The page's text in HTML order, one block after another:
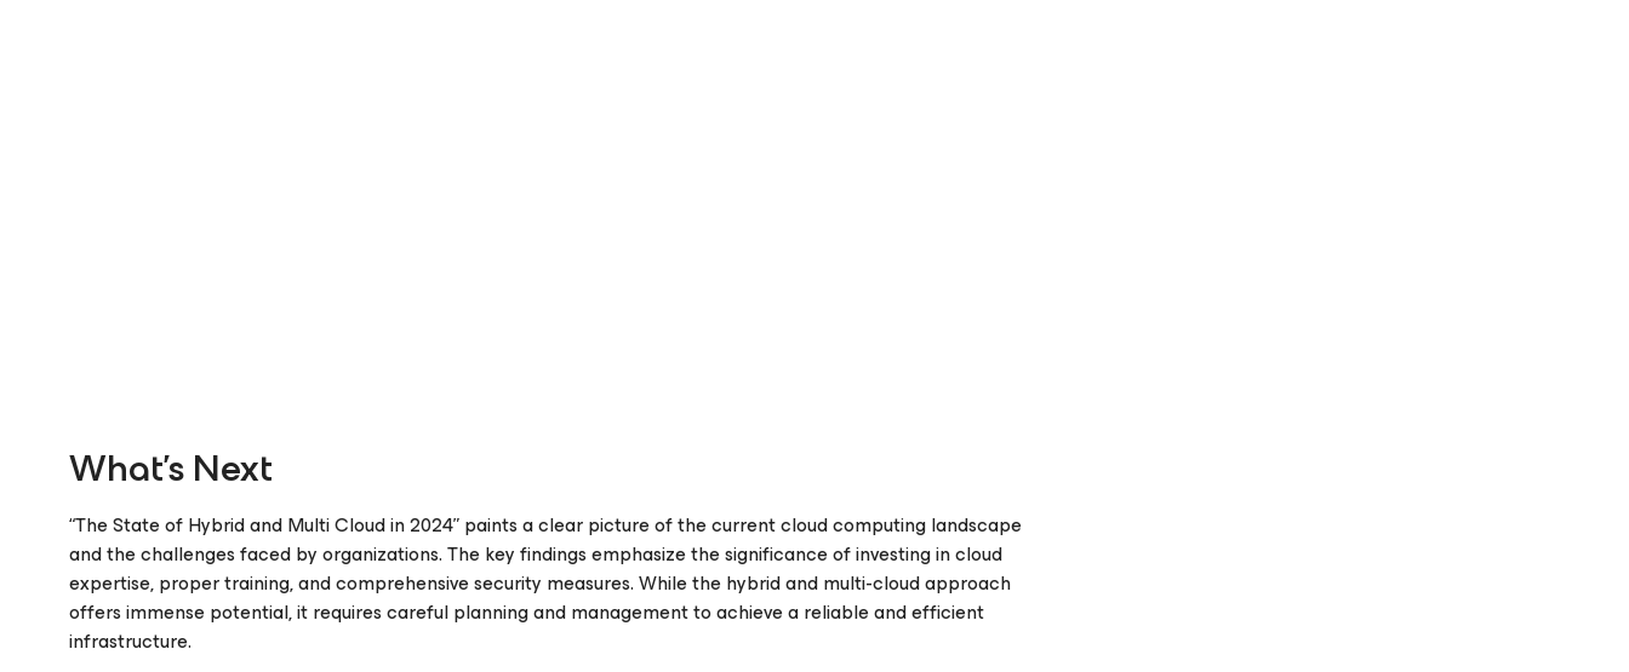
What’s Next
“The State of Hybrid and Multi Cloud in 2024” paints a clear picture of the current cloud computing landscape
and the challenges faced by organizations. The key findings emphasize the significance of investing in cloud
expertise, proper training, and comprehensive security measures. While the hybrid and multi-cloud approach
offers immense potential, it requires careful planning and management to achieve a reliable and efficient
infrastructure.